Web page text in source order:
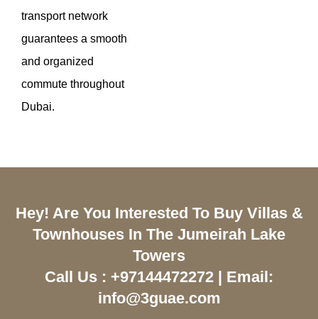
transport network
guarantees a smooth
and organized
commute throughout
Dubai.
Hey! Are You Interested To Buy Villas &
Townhouses In The Jumeirah Lake
Towers
Call Us : +97144472272 | Email:
info@3guae.com